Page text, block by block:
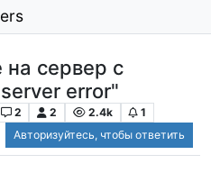
на сервер с
error"
2 2 2.4k
1
Авторизуйтесь, чтобы ответить